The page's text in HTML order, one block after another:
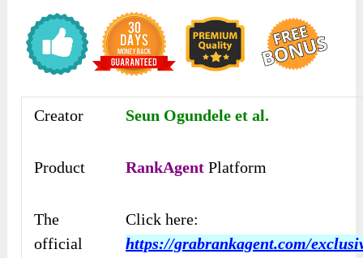
Creator Seun Ogundele et al.
Product RankAgent Platform
The
official
Click here:
https://grabrankagent.com/